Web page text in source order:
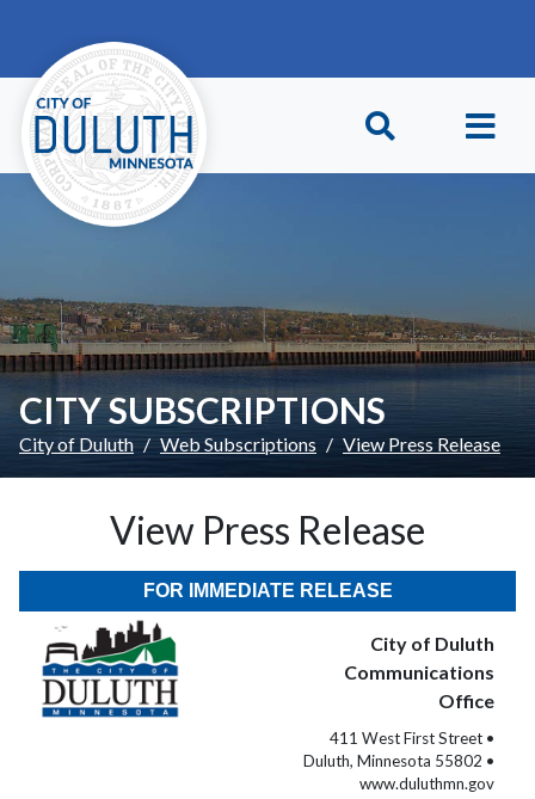
CITY SUBSCRIPTIONS
City of Duluth Web Subscriptions View Press Release
View Press Release
FOR IMMEDIATE RELEASE
City of Duluth
Communications
Office
411 West First Street •
Duluth, Minnesota 55802 •
www.duluthmn.gov